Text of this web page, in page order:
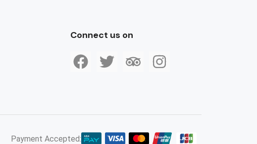
Connect us on
Payment Accepted: